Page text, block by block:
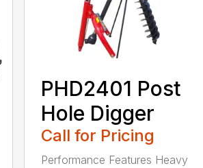
PHD2401 Post
Hole Digger
Call for Pricing
Performance Features Heavy